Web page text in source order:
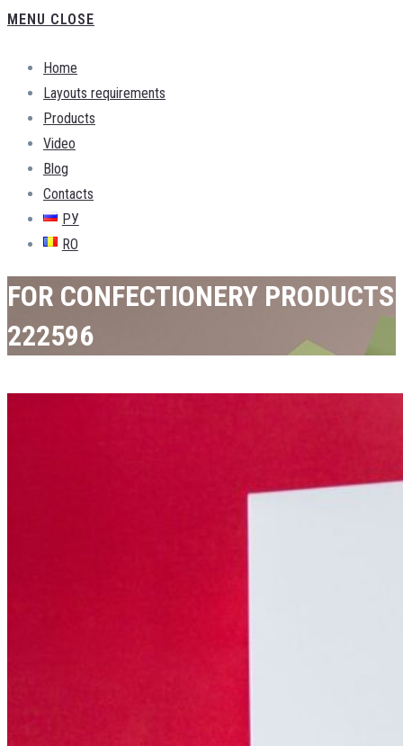
MENU CLOSE
Home
Layouts requirements
Products
Video
Blog
Contacts
РУ
RO
FOR CONFECTIONERY PRODUCTS
222596